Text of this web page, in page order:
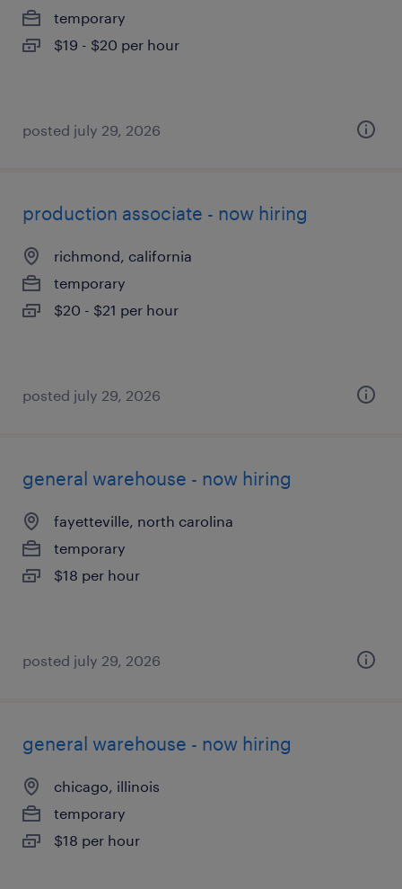
temporary
$19 - $20 per hour
posted july 29, 2026
production associate - now hiring
richmond, california
temporary
$20 - $21 per hour
posted july 29, 2026
general warehouse - now hiring
fayetteville, north carolina
temporary
$18 per hour
posted july 29, 2026
general warehouse - now hiring
chicago, illinois
temporary
$18 per hour